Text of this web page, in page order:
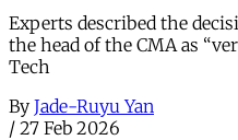
Experts described the
the head of the CMA as
Tech
By Jade-Ruyu Yan
/ 27 Feb 2026